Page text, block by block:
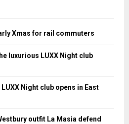
Xmas for rail commuters
luxurious LUXX Night club
Night club opens in East
outfit La Masia defend